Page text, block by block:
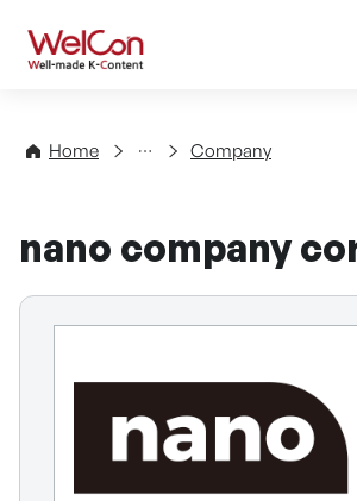
WelCon Well-
Home
Directory Company
nano company